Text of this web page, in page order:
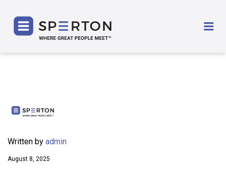
Written by admin
August 8, 2025